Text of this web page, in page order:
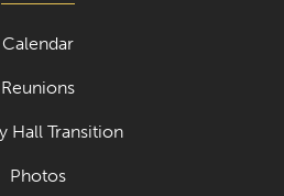
Calendar
Reunions
Hall Transition
Photos